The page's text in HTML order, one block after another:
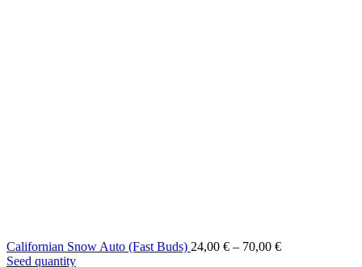
Californian Snow Auto (Fast Buds) 24,00 € – 70,00 €Price
Seed quantity